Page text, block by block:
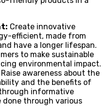
Create innovative
efficient, made from
have a longer lifespan.
to make sustainable
environmental impact.
Raise awareness about the
and the benefits of
informative
done through various